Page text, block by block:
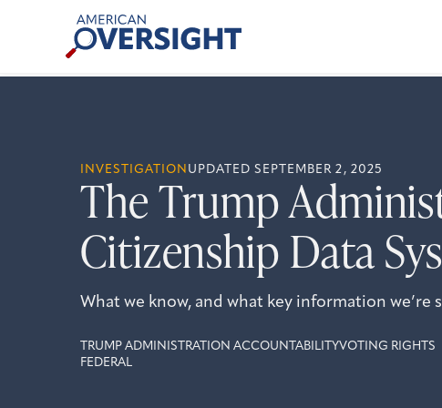
American
Oversight
INVESTIGATION UPDATED SEPTEMBER 2, 2025
The Trump
Citizenship Data
What we know, and what key information we’re
TRUMP ADMINISTRATION ACCOUNTABILITYVOTING RIGHTS
FEDERAL